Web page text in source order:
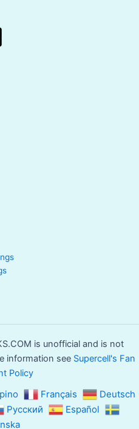
is unofficial and is not
information see Supercell's Fan
Policy
Français
Deutsch
Русский
Español